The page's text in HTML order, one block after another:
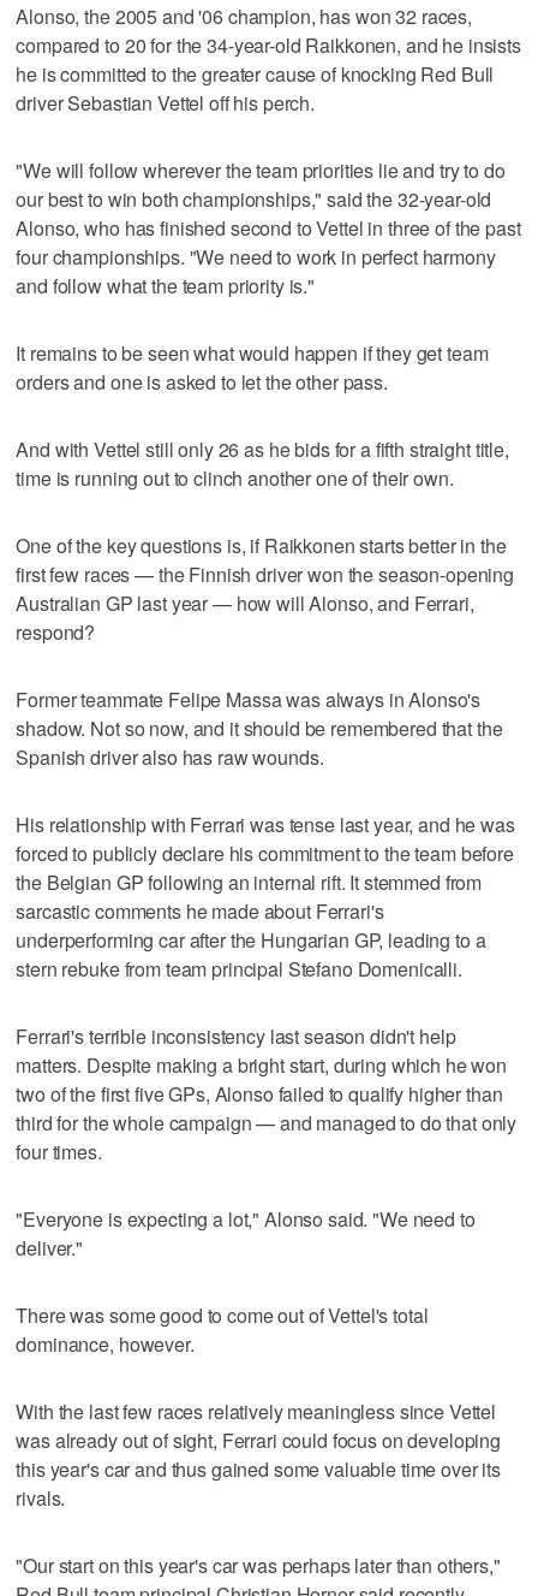
Alonso, the 2005 and '06 champion, has won 32 races,
compared to 20 for the 34-year-old Raikkonen, and he insists
he is committed to the greater cause of knocking Red Bull
driver Sebastian Vettel off his perch.
"We will follow wherever the team priorities lie and try to do
our best to win both championships," said the 32-year-old
Alonso, who has finished second to Vettel in three of the past
four championships. "We need to work in perfect harmony
and follow what the team priority is."
It remains to be seen what would happen if they get team
orders and one is asked to let the other pass.
And with Vettel still only 26 as he bids for a fifth straight title,
time is running out to clinch another one of their own.
One of the key questions is, if Raikkonen starts better in the
first few races — the Finnish driver won the season-opening
Australian GP last year — how will Alonso, and Ferrari,
respond?
Former teammate Felipe Massa was always in Alonso's
shadow. Not so now, and it should be remembered that the
Spanish driver also has raw wounds.
His relationship with Ferrari was tense last year, and he was
forced to publicly declare his commitment to the team before
the Belgian GP following an internal rift. It stemmed from
sarcastic comments he made about Ferrari's
underperforming car after the Hungarian GP, leading to a
stern rebuke from team principal Stefano Domenicalli.
Ferrari's terrible inconsistency last season didn't help
matters. Despite making a bright start, during which he won
two of the first five GPs, Alonso failed to qualify higher than
third for the whole campaign — and managed to do that only
four times.
"Everyone is expecting a lot," Alonso said. "We need to
deliver."
There was some good to come out of Vettel's total
dominance, however.
With the last few races relatively meaningless since Vettel
was already out of sight, Ferrari could focus on developing
this year's car and thus gained some valuable time over its
rivals.
"Our start on this year's car was perhaps later than others,"